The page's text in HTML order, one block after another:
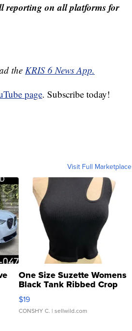
reporting on all platforms for
the KRIS 6 News App.
page. Subscribe today!
Visit Full Marketplace
One Size Suzette Womens
Black Tank Ribbed Crop
Asymmetrical ...
$19
CONSHY C. | sellwild.com